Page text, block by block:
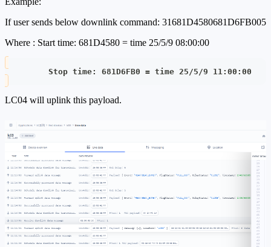
If user sends below downlink command: 31681D4580681D6FB005
Where : Start time: 681D4580 = time 25/5/9 08:00:00
         Stop time: 681D6FB0 = time 25/5/9 11:00:00
LC04 will uplink this payload.